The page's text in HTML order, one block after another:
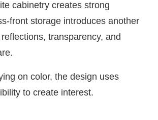
cabinetry creates strong
front storage introduces another
transparency, and
on color, the design uses
to create interest.